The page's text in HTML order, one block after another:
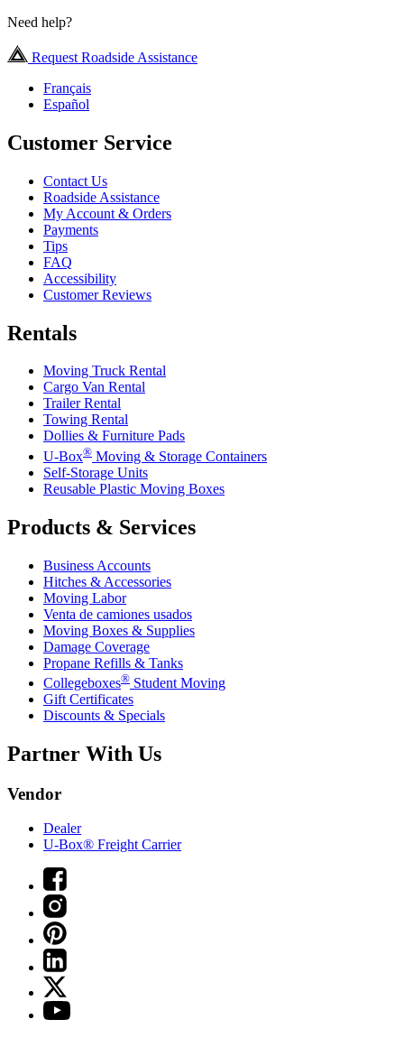
Need help?
Request Roadside Assistance
Français
Español
Customer Service
Contact Us
Roadside Assistance
My Account & Orders
Payments
Tips
FAQ
Accessibility
Customer Reviews
Rentals
Moving Truck Rental
Cargo Van Rental
Trailer Rental
Towing Rental
Dollies & Furniture Pads
U-Box® Moving & Storage Containers
Self-Storage Units
Reusable Plastic Moving Boxes
Products & Services
Business Accounts
Hitches & Accessories
Moving Labor
Venta de camiones usados
Moving Boxes & Supplies
Damage Coverage
Propane Refills & Tanks
Collegeboxes® Student Moving
Gift Certificates
Discounts & Specials
Partner With Us
Vendor
Dealer
U-Box® Freight Carrier